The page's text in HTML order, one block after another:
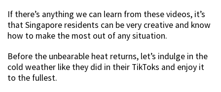
If there’s anything we can learn from these videos, it’s
that Singapore residents can be very creative and know
how to make the most out of any situation.
Before the unbearable heat returns, let’s indulge in the
cold weather like they did in their TikToks and enjoy it
to the fullest.